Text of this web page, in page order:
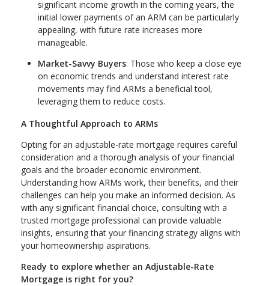
significant income growth in the coming years, the
initial lower payments of an ARM can be particularly
appealing, with future rate increases more
manageable.
Market-Savvy Buyers: Those who keep a close eye
on economic trends and understand interest rate
movements may find ARMs a beneficial tool,
leveraging them to reduce costs.
A Thoughtful Approach to ARMs
Opting for an adjustable-rate mortgage requires careful
consideration and a thorough analysis of your financial
goals and the broader economic environment.
Understanding how ARMs work, their benefits, and their
challenges can help you make an informed decision. As
with any significant financial choice, consulting with a
trusted mortgage professional can provide valuable
insights, ensuring that your financing strategy aligns with
your homeownership aspirations.
Ready to explore whether an Adjustable-Rate
Mortgage is right for you?